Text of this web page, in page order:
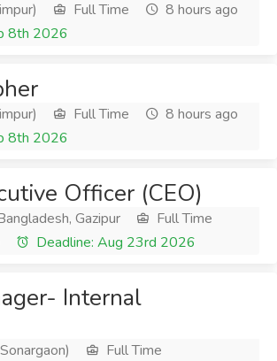
Full Time
8 hours ago
8th 2026
Full Time
8 hours ago
8th 2026
Officer (CEO)
Gazipur
Full Time
Deadline: Aug 23rd 2026
Internal
Full Time